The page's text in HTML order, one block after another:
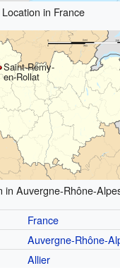
Location in France
Saint-Rémy-
en-Rollat
in Auvergne-Rhône-
France
Auvergne-Rhône-
Allier